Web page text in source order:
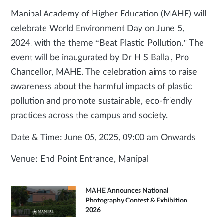
Manipal Academy of Higher Education (MAHE) will
celebrate World Environment Day on June 5,
2024, with the theme “Beat Plastic Pollution.” The
event will be inaugurated by Dr H S Ballal, Pro
Chancellor, MAHE. The celebration aims to raise
awareness about the harmful impacts of plastic
pollution and promote sustainable, eco-friendly
practices across the campus and society.
Date & Time: June 05, 2025, 09:00 am Onwards
Venue: End Point Entrance, Manipal
MAHE Announces National
Photography Contest & Exhibition
2026